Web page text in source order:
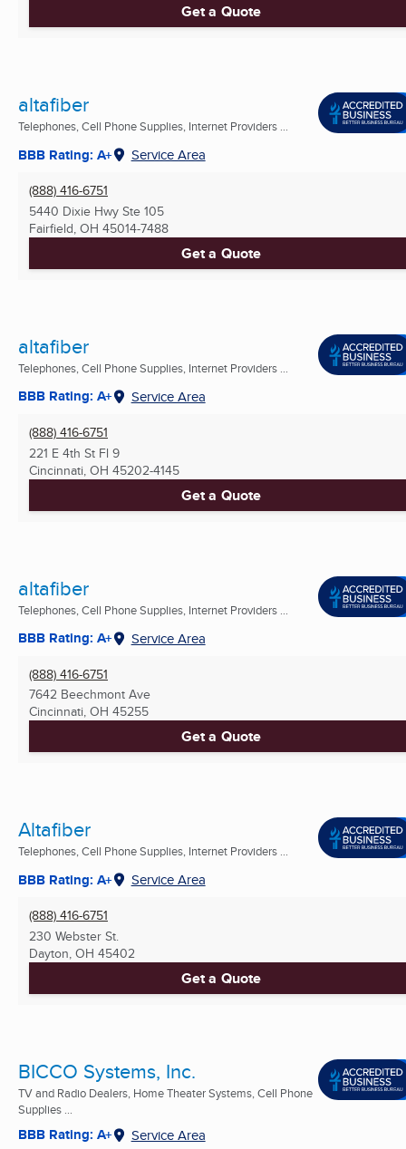
Get a Quote
altafiber
Telephones, Cell Phone Supplies, Internet Providers ...
BBB Rating: A+ Service Area
(888) 416-6751
5440 Dixie Hwy Ste 105
Fairfield, OH 45014-7488
Get a Quote
altafiber
Telephones, Cell Phone Supplies, Internet Providers ...
BBB Rating: A+ Service Area
(888) 416-6751
221 E 4th St Fl 9
Cincinnati, OH 45202-4145
Get a Quote
altafiber
Telephones, Cell Phone Supplies, Internet Providers ...
BBB Rating: A+ Service Area
(888) 416-6751
7642 Beechmont Ave
Cincinnati, OH 45255
Get a Quote
Altafiber
Telephones, Cell Phone Supplies, Internet Providers ...
BBB Rating: A+ Service Area
(888) 416-6751
230 Webster St.
Dayton, OH 45402
Get a Quote
BICCO Systems, Inc.
TV and Radio Dealers, Home Theater Systems, Cell Phone
Supplies ...
BBB Rating: A+ Service Area